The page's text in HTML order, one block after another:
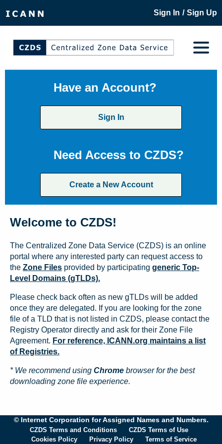
Sign In / Sign Up
Have an Account?
Sign In
Need Access to CZDS?
Create a New Account
Welcome to CZDS!
The Centralized Zone Data Service (CZDS) is an online
portal where any interested party can request access to
the Zone Files provided by participating generic Top-
Level Domains (gTLDs).
Please check back often as new gTLDs will be added
once they are delegated. If you are looking for the zone
file of a TLD that is not listed in CZDS, please contact the
Registry Operator directly and ask for their Zone File
Agreement. For reference, ICANN.org maintains a list
of Registries.
* We recommend using Chrome browser for the best
downloading zone file experience.
© Internet Corporation for Assigned Names and Numbers.
CZDS Terms and Conditions
CZDS Terms of Use
Cookies Policy
Privacy Policy Terms of Service